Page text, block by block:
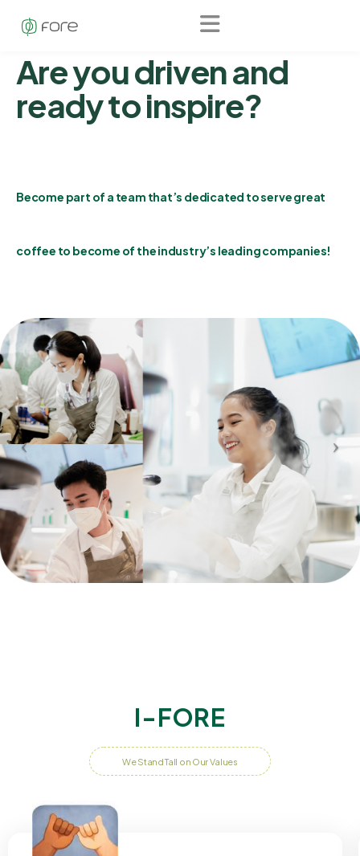
Fore
Are you driven and
ready to inspire?
Become part of a team that’s dedicated to serve great
coffee to become of the industry’s leading companies!
I-FORE
We Stand Tall on Our Values